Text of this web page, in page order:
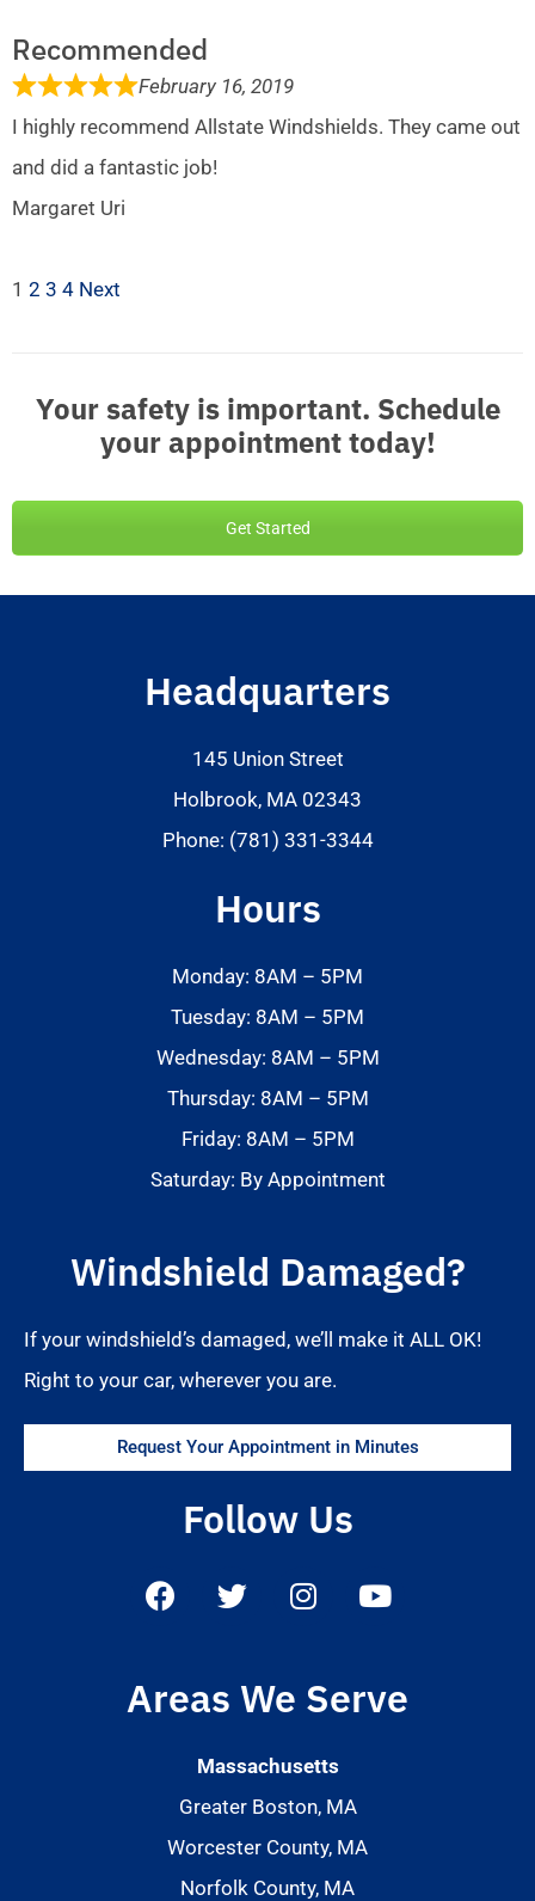
Recommended
February 16, 2019
I highly recommend Allstate Windshields. They came out
and did a fantastic job!
Margaret Uri
1 2 3 4 Next
Your safety is important. Schedule
your appointment today!
Get Started
Headquarters
145 Union Street
Holbrook, MA 02343
Phone: (781) 331-3344
Hours
Monday: 8AM – 5PM
Tuesday: 8AM – 5PM
Wednesday: 8AM – 5PM
Thursday: 8AM – 5PM
Friday: 8AM – 5PM
Saturday: By Appointment
Windshield Damaged?
If your windshield’s damaged, we’ll make it ALL OK!
Right to your car, wherever you are.
Request Your Appointment in Minutes
Follow Us
Areas We Serve
Massachusetts
Greater Boston, MA
Worcester County, MA
Norfolk County, MA